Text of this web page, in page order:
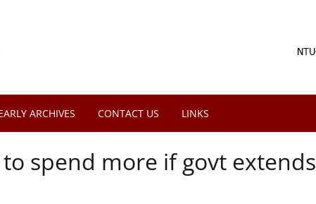
ARCHIVES CONTACT US LINKS
spend more if govt extends